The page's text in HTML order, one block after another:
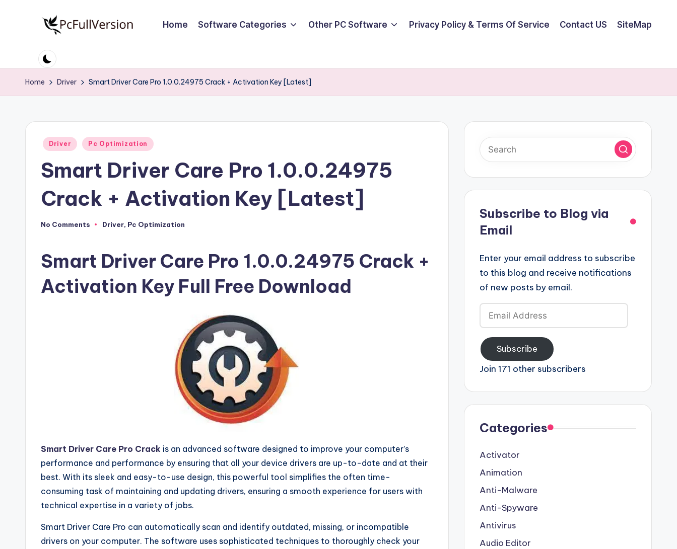
c
S
w
Software
Home Software Categories Other PC Software Privacy Policy & Terms Of Service Contact US SiteMap
Home Driver Smart Driver Care Pro 1.0.0.24975 Crack + Activation Key [Latest]
Posted
Driver Pc Optimization
Smart Driver Care Pro 1.0.0.24975
Crack + Activation Key [Latest]
No Comments
Posted
Driver, Pc Optimization
Smart Driver Care Pro 1.0.0.24975 Crack +
Activation Key Full Free Download
Smart Driver Care Pro Crack is an advanced software designed to improve your computer’s
performance and performance by ensuring that all your device drivers are up-to-date and at their
best. With its sleek and easy-to-use design, this powerful tool simplifies the often time-
consuming task of maintaining and updating drivers, ensuring a smooth experience for users with
technical expertise in a variety of jobs.
Smart Driver Care Pro can automatically scan and identify outdated, missing, or incompatible
drivers on your computer. The software uses sophisticated techniques to thoroughly check your
Subscribe to Blog via
Email
Enter your email address to subscribe
to this blog and receive notifications
of new posts by email.
Email
Address
Subscribe
Join 171 other subscribers
Categories
Activator
Animation
Anti-Malware
Anti-Spyware
Antivirus
Audio Editor